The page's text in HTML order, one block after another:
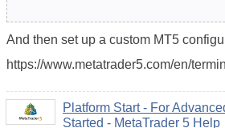
And then set up a custom MT5
https://www.metatrader5.com/en/
Platform Start - For
Started - MetaTrader 5 Help